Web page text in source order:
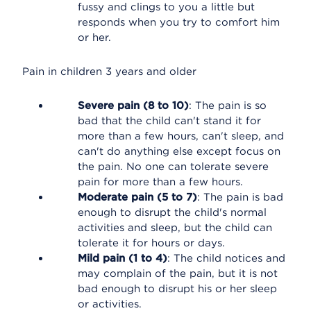
fussy and clings to you a little but
responds when you try to comfort him
or her.
Pain in children 3 years and older
Severe pain (8 to 10): The pain is so
bad that the child can't stand it for
more than a few hours, can't sleep, and
can't do anything else except focus on
the pain. No one can tolerate severe
pain for more than a few hours.
Moderate pain (5 to 7): The pain is bad
enough to disrupt the child's normal
activities and sleep, but the child can
tolerate it for hours or days.
Mild pain (1 to 4): The child notices and
may complain of the pain, but it is not
bad enough to disrupt his or her sleep
or activities.